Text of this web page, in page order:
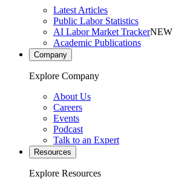
Latest Articles
Public Labor Statistics
AI Labor Market TrackerNEW
Academic Publications
Company
Explore Company
About Us
Careers
Events
Podcast
Talk to an Expert
Resources
Explore Resources